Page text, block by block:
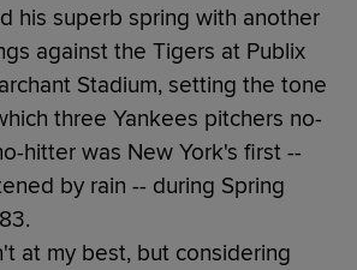
his superb spring with another
against the Tigers at Publix
Stadium, setting the tone
three Yankees pitchers no-
hitter was New York's first --
by rain -- during Spring
at my best, but considering